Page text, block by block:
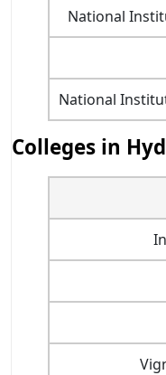
National
National
Colleges in